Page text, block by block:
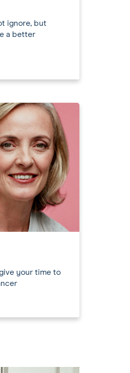
ignore, but
a better
your time to